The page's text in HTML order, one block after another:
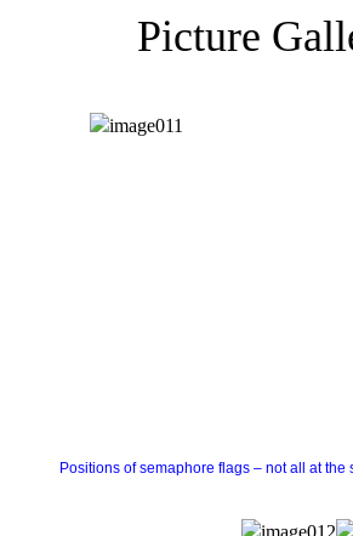
Picture
Positions of semaphore flags – not all at the